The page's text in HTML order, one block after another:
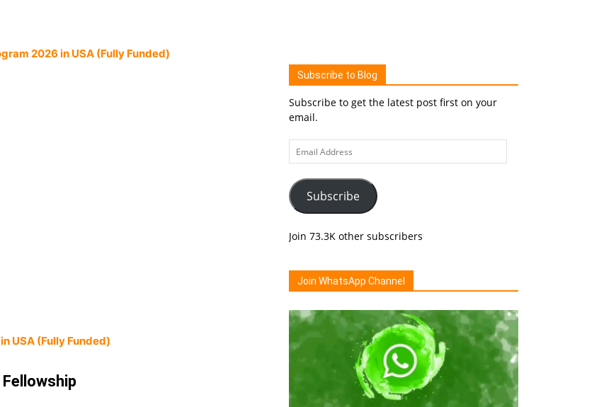
2026 in USA (Fully Funded)
USA (Fully Funded)
Subscribe to Blog
Subscribe to get the latest post first on your
email.
Email
Address
Subscribe
Join 73.3K other subscribers
Join WhatsApp Channel